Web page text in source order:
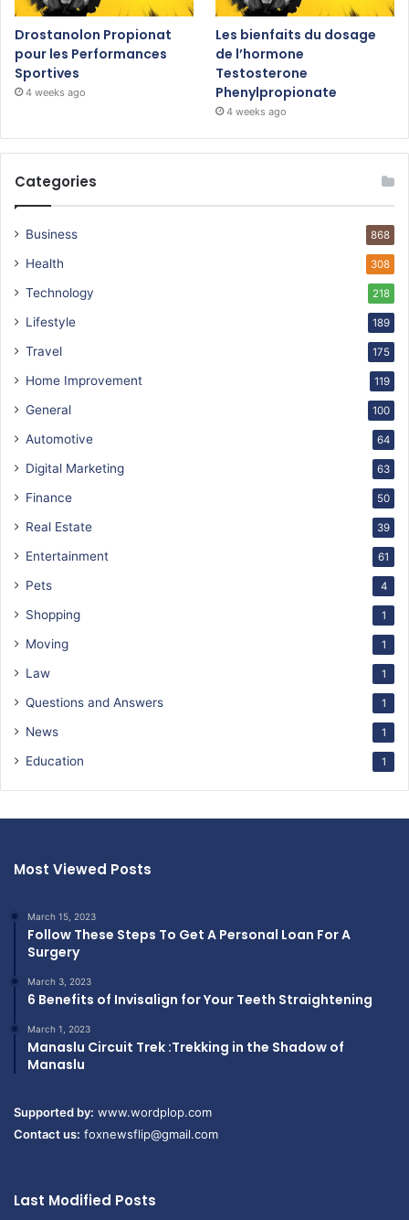
Drostanolon Propionat
pour les Performances
Sportives
4 weeks ago
Les bienfaits du dosage
de l’hormone
Testosterone
Phenylpropionate
4 weeks ago
Categories
Business 868
Health 308
Technology 218
Lifestyle 189
Travel 175
Home Improvement 119
General 100
Automotive 64
Digital Marketing 63
Finance 50
Real Estate 39
Entertainment 61
Pets 4
Shopping 1
Moving 1
Law 1
Questions and Answers 1
News 1
Education 1
Most Viewed Posts
March 15, 2023
Follow These Steps To Get A Personal Loan For A
Surgery
March 3, 2023
6 Benefits of Invisalign for Your Teeth Straightening
March 1, 2023
Manaslu Circuit Trek :Trekking in the Shadow of
Manaslu
Supported by: www.wordplop.com
Contact us: foxnewsflip@gmail.com
Last Modified Posts